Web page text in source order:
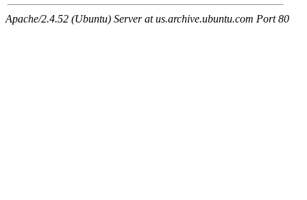
Apache/2.4.52 (Ubuntu) Server at us.archive.ubuntu.com Port 80